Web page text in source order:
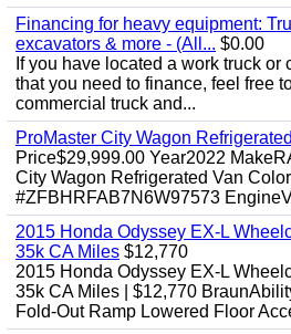
Financing for heavy equipment:
excavators & more - (All... $0.00
If you have located a work truck
that you need to finance, feel free
commercial truck and...
ProMaster City Wagon
Price$29,999.00 Year2022
City Wagon Refrigerated Van
#ZFBHRFAB7N6W97573
2015 Honda Odyssey EX-L
35k CA Miles $12,770
2015 Honda Odyssey EX-L
35k CA Miles | $12,770
Fold-Out Ramp Lowered Floor